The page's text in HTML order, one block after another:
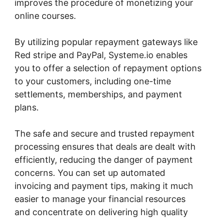
improves the procedure of monetizing your
online courses.
By utilizing popular repayment gateways like
Red stripe and PayPal, Systeme.io enables
you to offer a selection of repayment options
to your customers, including one-time
settlements, memberships, and payment
plans.
The safe and secure and trusted repayment
processing ensures that deals are dealt with
efficiently, reducing the danger of payment
concerns. You can set up automated
invoicing and payment tips, making it much
easier to manage your financial resources
and concentrate on delivering high quality